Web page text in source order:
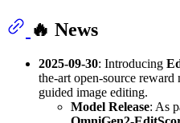
🔥 News
2025-09-30: Introducing
the-art open-source
guided image editing.
Model Release: As